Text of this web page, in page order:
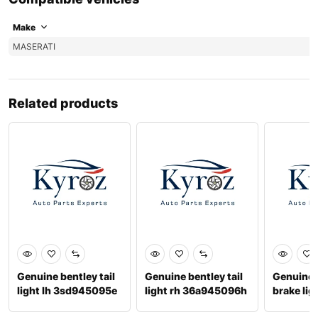
Make
MASERATI
Related products
Genuine bentley tail
light lh 3sd945095e
Genuine bentley tail
light rh 36a945096h
Genuine
brake